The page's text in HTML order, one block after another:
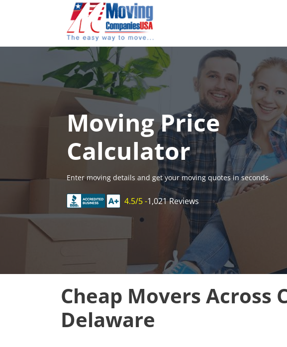
Moving Price
Calculator
Enter moving details and get your moving quotes in seconds.
4.5/5 -1,021 Reviews
Cheap Movers
Delaware